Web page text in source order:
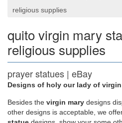
religious supplies
quito virgin mary
religious supplies
prayer statues | eBay
confidence.
Designs of holy our lady of
Besides the virgin mary designs
other designs is acceptable, we